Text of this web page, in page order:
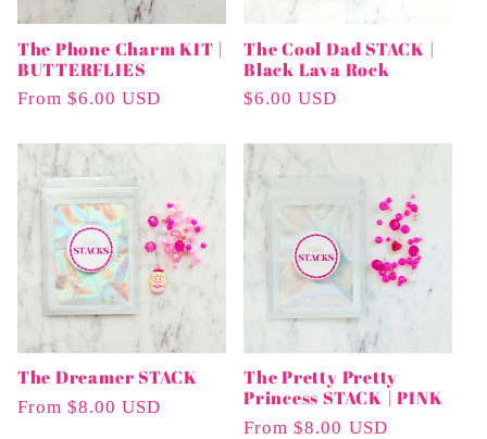
The Phone Charm KIT |
BUTTERFLIES
Regular
From $6.00 USD
The Cool Dad STACK |
Black Lava Rock
Regular
$6.00 USD
The Dreamer STACK
Regular
From $8.00 USD
The Pretty Pretty
Princess STACK | PINK
Regular
From $8.00 USD